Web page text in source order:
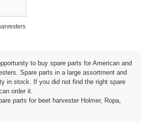
to buy spare parts for American and
Spare parts in a large assortment and
in stock. If you did not find the right spare
order it.
parts for beet harvester Holmer, Ropa,